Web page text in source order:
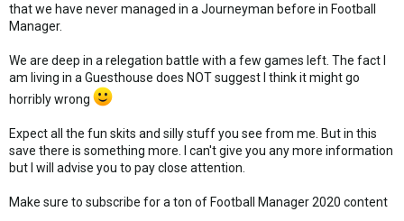
that we have never managed in a Journeyman before in Football
Manager.
We are deep in a relegation battle with a few games left. The fact I
am living in a Guesthouse does NOT suggest I think it might go
horribly wrong
Expect all the fun skits and silly stuff you see from me. But in this
save there is something more. I can't give you any more information
but I will advise you to pay close attention.
Make sure to subscribe for a ton of Football Manager 2020 content